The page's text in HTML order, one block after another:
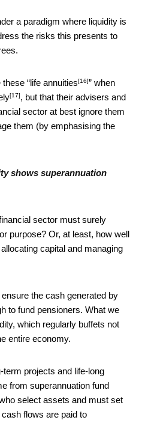
a paradigm where liquidity is
the risks this presents to
“life annuities[16]” when
[17], but that their advisers and
sector at best ignore them
them (by emphasising the
shows superannuation
sector must surely
purpose? Or, at least, how well
capital and managing
the cash generated by
to fund pensioners. What we
which regularly buffets not
entire economy.
projects and life-long
from superannuation fund
select assets and must set
flows are paid to